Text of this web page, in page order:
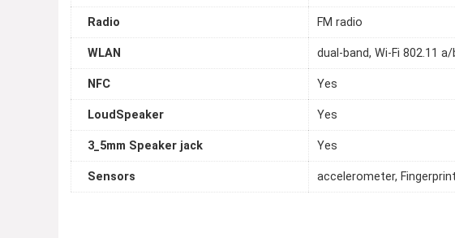
Radio FM radio
WLAN dual-band, Wi-Fi 802.11
NFC Yes
LoudSpeaker Yes
3_5mm Speaker jack Yes
Sensors accelerometer,